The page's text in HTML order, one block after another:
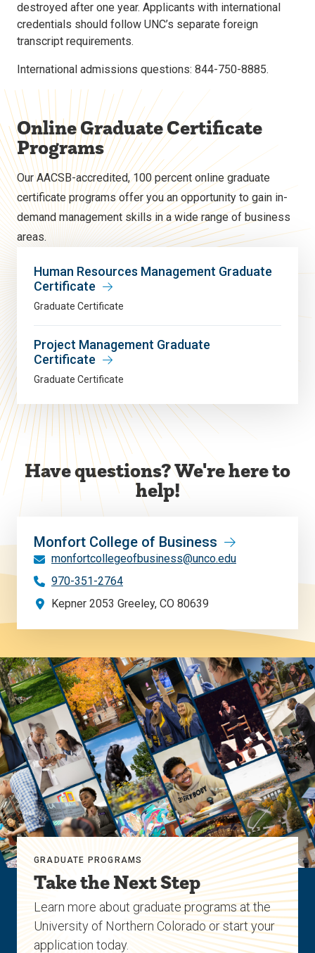
destroyed after one year. Applicants with international
credentials should follow UNC’s separate foreign
transcript requirements.
International admissions questions: 844-750-8885.
Online Graduate Certificate
Programs
Our AACSB-accredited, 100 percent online graduate
certificate programs offer you an opportunity to gain in-
demand management skills in a wide range of business
areas.
Human Resources Management Graduate
Certificate
Graduate Certificate
Project Management Graduate
Certificate
Graduate Certificate
Have questions? We're here to
help!
Monfort College of Business
monfortcollegeofbusiness@unco.edu
970-351-2764
Kepner 2053 Greeley, CO 80639
GRADUATE PROGRAMS
Take the Next Step
Learn more about graduate programs at the
University of Northern Colorado or start your
application today.